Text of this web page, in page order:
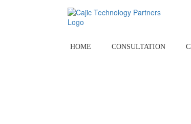
HOME CONSULTATION